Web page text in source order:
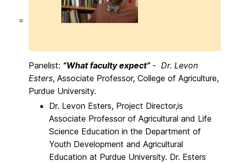
Panelist: “What faculty expect” - Dr. Levon
Esters, Associate Professor, College of Agriculture,
Purdue University.
Dr. Levon Esters, Project Director,is
Associate Professor of Agricultural and Life
Science Education in the Department of
Youth Development and Agricultural
Education at Purdue University. Dr. Esters